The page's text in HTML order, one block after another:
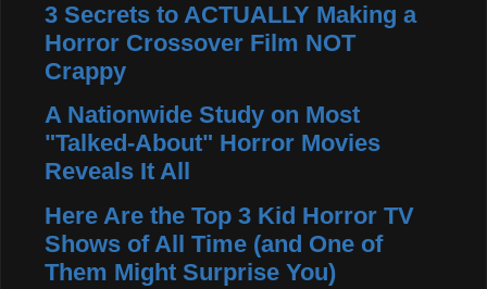
3 Secrets to ACTUALLY Making a
Horror Crossover Film NOT
Crappy
A Nationwide Study on Most
"Talked-About" Horror Movies
Reveals It All
Here Are the Top 3 Kid Horror TV
Shows of All Time (and One of
Them Might Surprise You)